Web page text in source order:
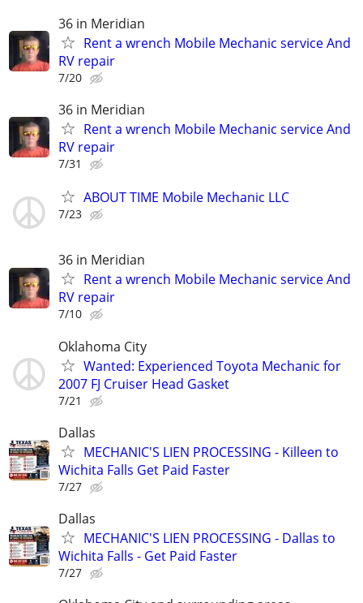
36 in Meridian
Rent a wrench Mobile Mechanic service And
RV repair
7/20
36 in Meridian
Rent a wrench Mobile Mechanic service And
RV repair
7/31
ABOUT TIME Mobile Mechanic LLC
7/23
36 in Meridian
Rent a wrench Mobile Mechanic service And
RV repair
7/10
Oklahoma City
Wanted: Experienced Toyota Mechanic for
2007 FJ Cruiser Head Gasket
7/21
Dallas
MECHANIC'S LIEN PROCESSING - Killeen to
Wichita Falls Get Paid Faster
7/27
Dallas
MECHANIC'S LIEN PROCESSING - Dallas to
Wichita Falls - Get Paid Faster
7/27